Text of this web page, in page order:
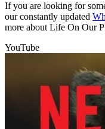
If you are looking for
our constantly updated
more about Life On Our
YouTube